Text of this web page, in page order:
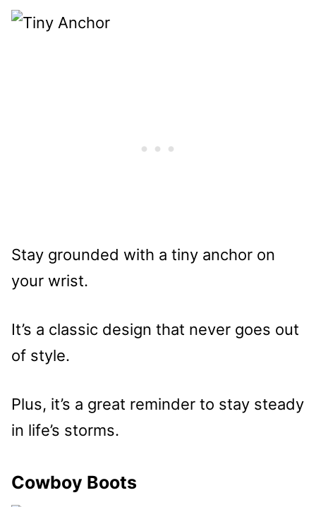
Stay grounded with a tiny anchor on
your wrist.
It’s a classic design that never goes out
of style.
Plus, it’s a great reminder to stay steady
in life’s storms.
Cowboy Boots